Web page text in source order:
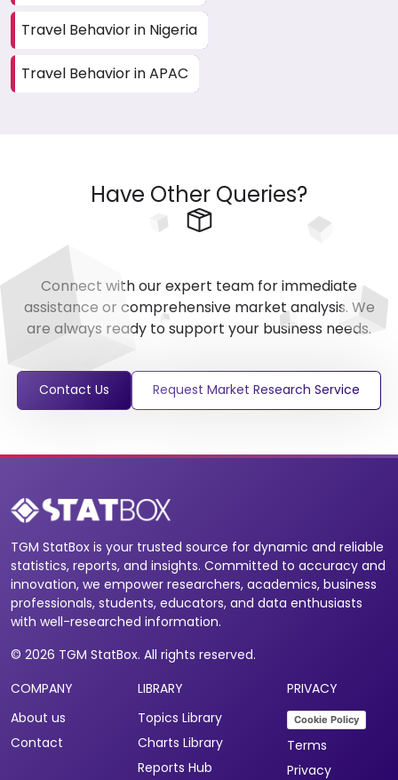
Travel Behavior in Nigeria
Travel Behavior in APAC
Have Other Queries?
Connect with our expert team for immediate
assistance or comprehensive market analysis. We
are always ready to support your business needs.
Contact Us Request Market Research Service
TGM StatBox is your trusted source for dynamic and reliable
statistics, reports, and insights. Committed to accuracy and
innovation, we empower researchers, academics, business
professionals, students, educators, and data enthusiasts
with well-researched information.
© 2026 TGM StatBox. All rights reserved.
COMPANY
About us
Contact
LIBRARY
Topics Library
Charts Library
Reports Hub
PRIVACY
Cookie Policy
Terms
Privacy